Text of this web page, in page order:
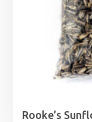
Rooke’s